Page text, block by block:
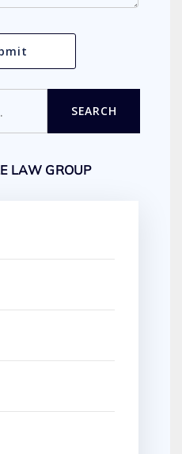
SEARCH
LAW GROUP